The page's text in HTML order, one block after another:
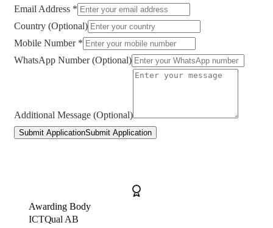
Email Address *
Country (Optional)
Mobile Number *
WhatsApp Number (Optional)
Additional Message (Optional)
Submit ApplicationSubmit Application
Awarding Body
ICTQual AB